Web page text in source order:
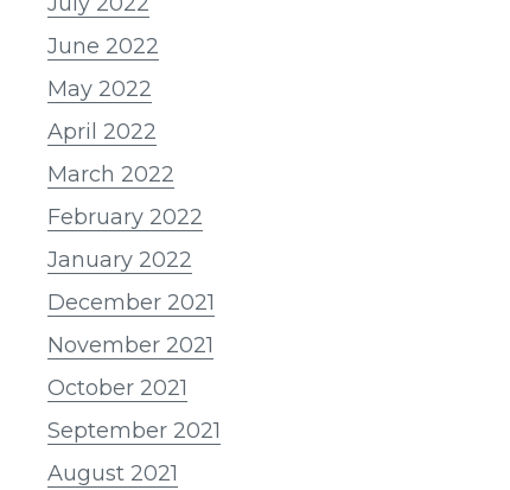
June 2022
May 2022
April 2022
March 2022
February 2022
January 2022
December 2021
November 2021
October 2021
September 2021
August 2021